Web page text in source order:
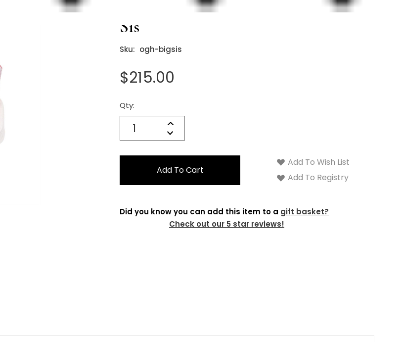
Sis
Sku: ogh-bigsis
$215.00
Qty:
Increase
Quantity:
Decrease
Quantity:
Current
Stock:
Add To Wish List
Add To Registry
Did you know you can add this item to a gift basket?
Check out our 5 star reviews!